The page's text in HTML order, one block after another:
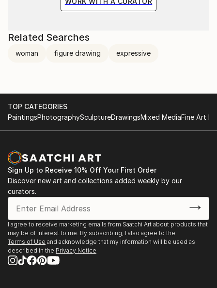
Related Searches
woman figure drawing expressive
TOP CATEGORIES
PaintingsPhotographySculptureDrawingsMixed MediaFine Art
Sign Up to Receive 10% Off Your First Order
Discover new art and collections added weekly by our
curators.
I agree to receive marketing emails from Saatchi Art about products that
may be of interest to me. By subscribing, I also agree to the
Terms of Use and acknowledge that my information will be used as
described in the Privacy Notice